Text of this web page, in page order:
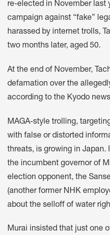
re-elected in November last
campaign against “fake”
harassed by internet trolls,
two months later, aged 50.
At the end of November,
defamation over the
according to the Kyodo
MAGA-style trolling,
with false or distorted
threats, is growing in Japan.
the incumbent governor of
election opponent, the
(another former NHK
about the selloff of water
Murai insisted that just one